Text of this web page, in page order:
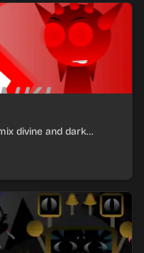
divine and dark